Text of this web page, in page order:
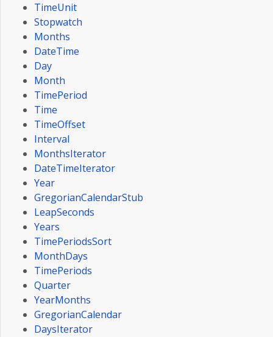
TimeUnit
Stopwatch
Months
DateTime
Day
Month
TimePeriod
Time
TimeOffset
Interval
MonthsIterator
DateTimeIterator
Year
GregorianCalendarStub
LeapSeconds
Years
TimePeriodsSort
MonthDays
TimePeriods
Quarter
YearMonths
GregorianCalendar
DaysIterator